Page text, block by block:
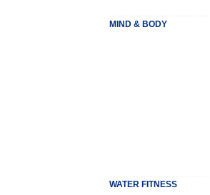
MIND & BODY
WATER FITNESS